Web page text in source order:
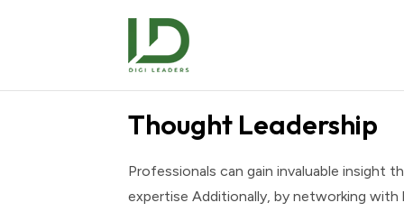
Thought Leadership
Professionals can gain invaluable insight
expertise Additionally, by networking